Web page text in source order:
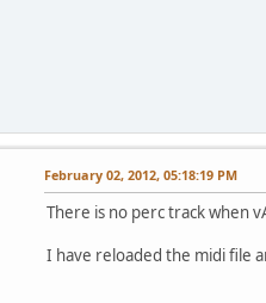
February 02, 2012, 05:18:19 PM
There is no perc track when
I have reloaded the midi file